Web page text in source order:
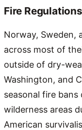
Fire Regulations
Norway, Sweden,
across most of
outside of dry-
Washington, and
seasonal fire
wilderness areas
American